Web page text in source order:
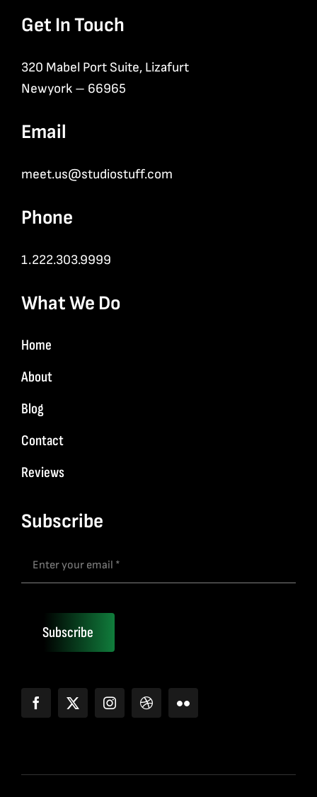
Get In Touch
320 Mabel Port Suite, Lizafurt
Newyork – 66965
Email
meet.us@studiostuff.com
Phone
1.222.303.9999
What We Do
Home
About
Blog
Contact
Reviews
Subscribe
Subscribe